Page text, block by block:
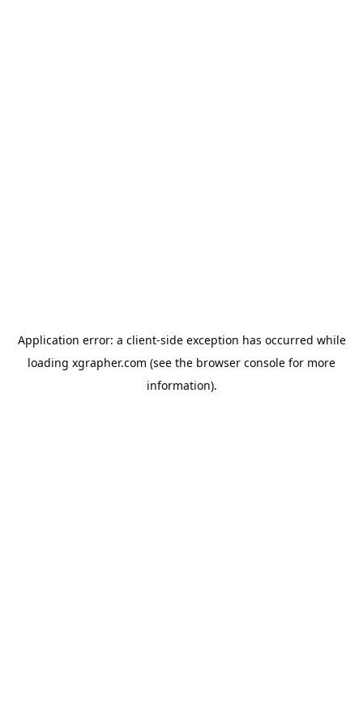
Application error: a client-side exception has occurred while
loading xgrapher.com (see the browser console for more
information).